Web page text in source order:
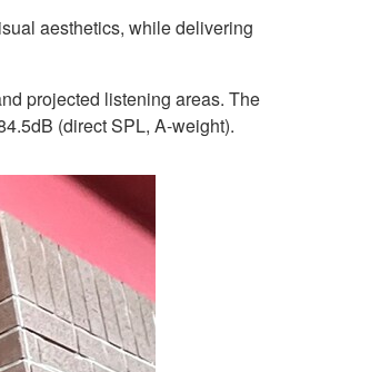
aesthetics, while delivering
projected listening areas. The
(direct SPL, A-weight).